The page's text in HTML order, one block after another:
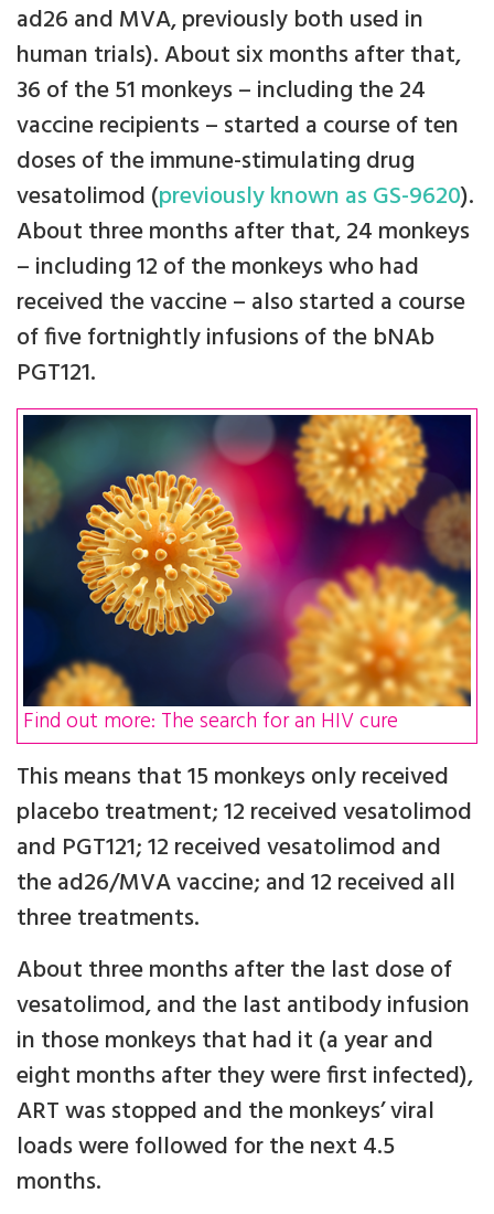
ad26 and MVA, previously both used in
human trials). About six months after that,
36 of the 51 monkeys – including the 24
vaccine recipients – started a course of ten
doses of the immune-stimulating drug
vesatolimod (previously known as GS-9620).
About three months after that, 24 monkeys
– including 12 of the monkeys who had
received the vaccine – also started a course
of five fortnightly infusions of the bNAb
PGT121.
Find out more: The search for an HIV cure
This means that 15 monkeys only received
placebo treatment; 12 received vesatolimod
and PGT121; 12 received vesatolimod and
the ad26/MVA vaccine; and 12 received all
three treatments.
About three months after the last dose of
vesatolimod, and the last antibody infusion
in those monkeys that had it (a year and
eight months after they were first infected),
ART was stopped and the monkeys’ viral
loads were followed for the next 4.5
months.